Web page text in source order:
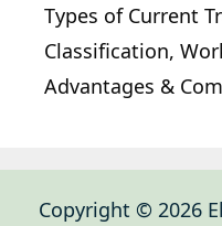
Types of Current
Classification,
Advantages &
Copyright © 2026